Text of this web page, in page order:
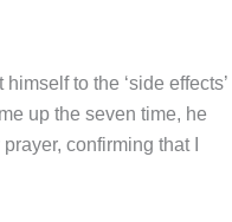
to the ‘side effects’
up the seven time, he
confirming that I